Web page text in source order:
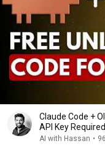
Claude Code +
API Key
AI with Hassan •